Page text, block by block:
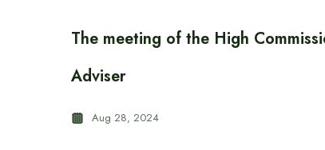
The meeting of the High
Adviser
Aug 28, 2024